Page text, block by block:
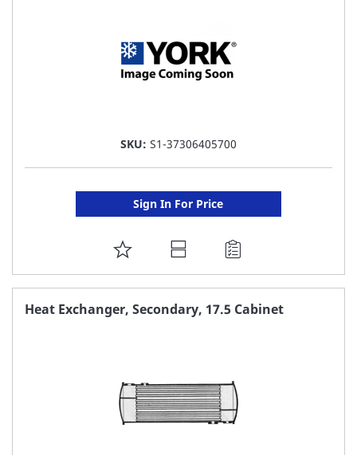
SKU: S1-37306405700
Sign In For Price
ADD
TO
FAVORITE
Heat Exchanger, Secondary, 17.5 Cabinet